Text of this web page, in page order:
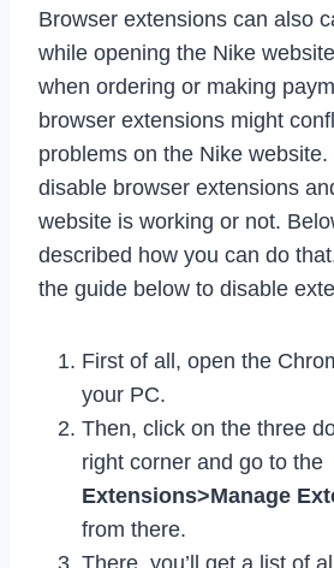
Browser extensions can also
while opening the Nike
when ordering or making
browser extensions might
problems on the Nike
disable browser extensions
website is working or not.
described how you can do
the guide below to disable
First of all, open the
your PC.
Then, click on the three
right corner and go to the
Extensions>Manage
from there.
There, you’ll get a list of